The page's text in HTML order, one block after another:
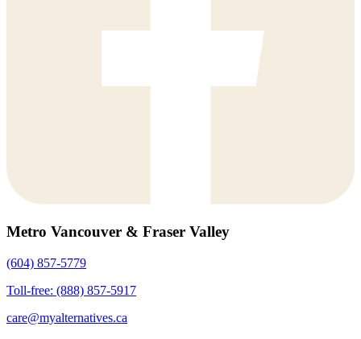
Metro Vancouver & Fraser Valley
(604) 857-5779
Toll-free: (888) 857-5917
care@myalternatives.ca